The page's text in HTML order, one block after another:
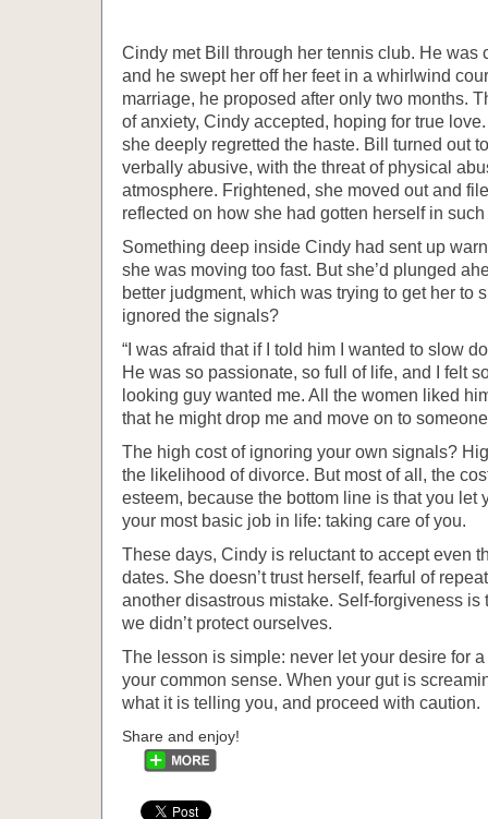
Cindy met Bill through her tennis club. He was
and he swept her off her feet in a whirlwind
marriage, he proposed after only two months.
of anxiety, Cindy accepted, hoping for true
she deeply regretted the haste. Bill turned out
verbally abusive, with the threat of physical
atmosphere. Frightened, she moved out and
reflected on how she had gotten herself in
Something deep inside Cindy had sent up
she was moving too fast. But she’d plunged
better judgment, which was trying to get her to
ignored the signals?
“I was afraid that if I told him I wanted to slow
He was so passionate, so full of life, and I felt
looking guy wanted me. All the women liked
that he might drop me and move on to
The high cost of ignoring your own signals?
the likelihood of divorce. But most of all, the
esteem, because the bottom line is that you let
your most basic job in life: taking care of you.
These days, Cindy is reluctant to accept even
dates. She doesn’t trust herself, fearful of
another disastrous mistake. Self-forgiveness
we didn’t protect ourselves.
The lesson is simple: never let your desire for
your common sense. When your gut is
what it is telling you, and proceed with caution.
Share and enjoy!